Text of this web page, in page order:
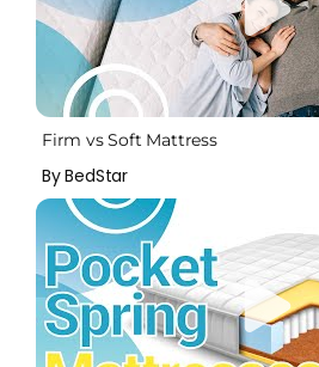
Firm vs Soft Mattress
By BedStar